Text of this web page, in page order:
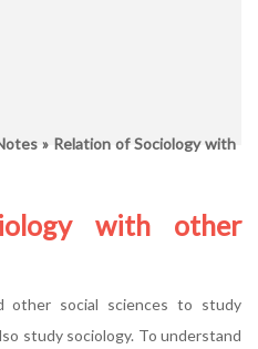
» Relation of Sociology with
with other
other social sciences to study
study sociology. To understand